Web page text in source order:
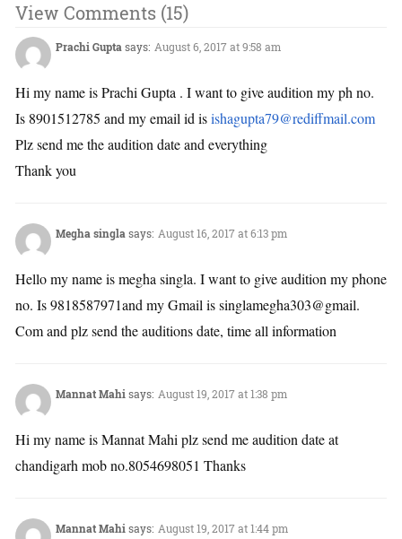
View Comments (15)
Prachi Gupta says: August 6, 2017 at 9:58 am
Hi my name is Prachi Gupta . I want to give audition my ph no.
Is 8901512785 and my email id isishagupta79@rediffmail.com
Plz send me the audition date and everything
Thank you
Megha singla says: August 16, 2017 at 6:13 pm
Hello my name is megha singla. I want to give audition my phone
no. Is 9818587971and my Gmail is singlamegha303@gmail.
Com and plz send the auditions date, time all information
Mannat Mahi says: August 19, 2017 at 1:38 pm
Hi my name is Mannat Mahi plz send me audition date at
chandigarh mob no.8054698051 Thanks
Mannat Mahi says: August 19, 2017 at 1:44 pm